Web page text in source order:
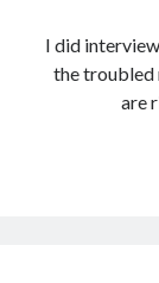
I did
the troubled
are